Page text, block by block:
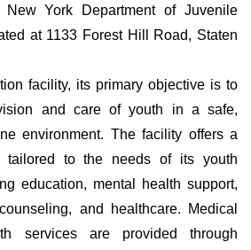
York Department of Juvenile
at 1133 Forest Hill Road, Staten
facility, its primary objective is to
and care of youth in a safe,
environment. The facility offers a
tailored to the needs of its youth
education, mental health support,
and healthcare. Medical
services are provided through